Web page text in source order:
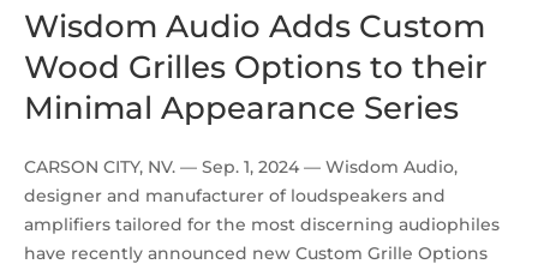
Wisdom Audio Adds Custom
Wood Grilles Options to their
Minimal Appearance Series
CARSON CITY, NV. — Sep. 1, 2024 — Wisdom Audio,
designer and manufacturer of loudspeakers and
amplifiers tailored for the most discerning audiophiles
have recently announced new Custom Grille Options